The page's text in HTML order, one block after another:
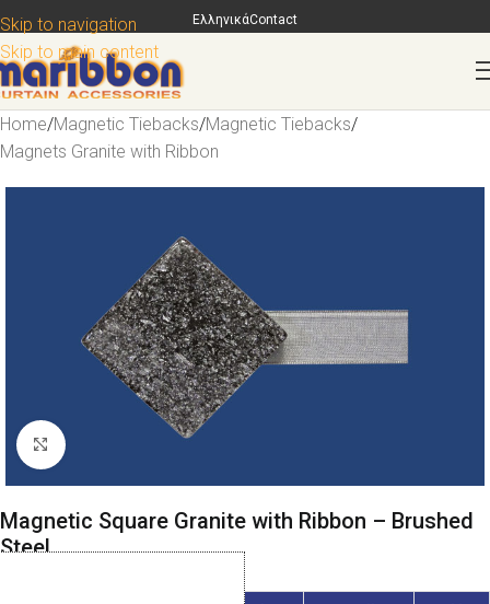
Skip to navigation
Skip to main content
ΕλληνικάContact
Home/Magnetic Tiebacks/Magnetic Tiebacks/
Magnets Granite with Ribbon
Click to enlarge
Magnetic Square Granite with Ribbon – Brushed
Steel